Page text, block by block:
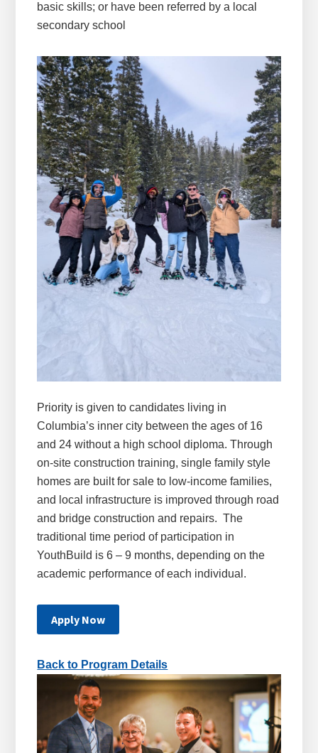
basic skills; or have been referred by a local
secondary school
Priority is given to candidates living in
Columbia’s inner city between the ages of 16
and 24 without a high school diploma. Through
on-site construction training, single family style
homes are built for sale to low-income families,
and local infrastructure is improved through road
and bridge construction and repairs. The
traditional time period of participation in
YouthBuild is 6 – 9 months, depending on the
academic performance of each individual.
Apply Now
Back to Program Details